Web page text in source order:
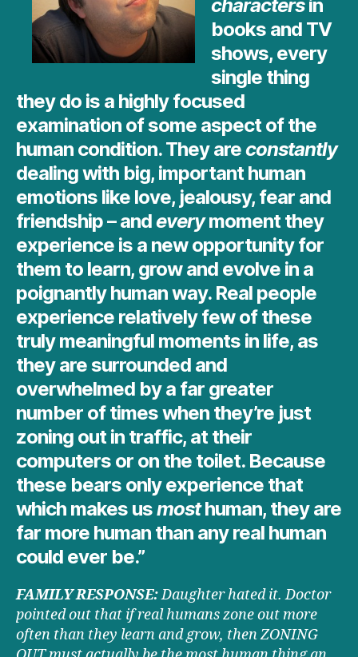
charactersin
books and TV
shows, every
single thing
they do is a highly focused
examination of some aspect of the
human condition. They areconstantly
dealing with big, important human
emotions like love, jealousy, fear and
friendship – andeverymoment they
experience is a new opportunity for
them to learn, grow and evolve in a
poignantly human way. Real people
experience relatively few of these
truly meaningful moments in life, as
they are surrounded and
overwhelmed by a far greater
number of times when they’re just
zoning out in traffic, at their
computers or on the toilet. Because
these bears only experience that
which makes usmosthuman, they are
far more human than any real human
could ever be.”
FAMILY RESPONSE:Daughter hated it. Doctor
pointed out that if real humans zone out more
often than they learn and grow, then ZONING